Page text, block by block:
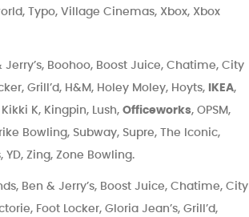
Typo, Village Cinemas, Xbox, Xbox
Boohoo, Boost Juice, Chatime, City
Grill’d, H&M, Holey Moley, Hoyts, IKEA,
K, Kingpin, Lush, Officeworks, OPSM,
Bowling, Subway, Supre, The Iconic,
Zing, Zone Bowling.
Ben & Jerry’s, Boost Juice, Chatime, City
Foot Locker, Gloria Jean’s, Grill’d,